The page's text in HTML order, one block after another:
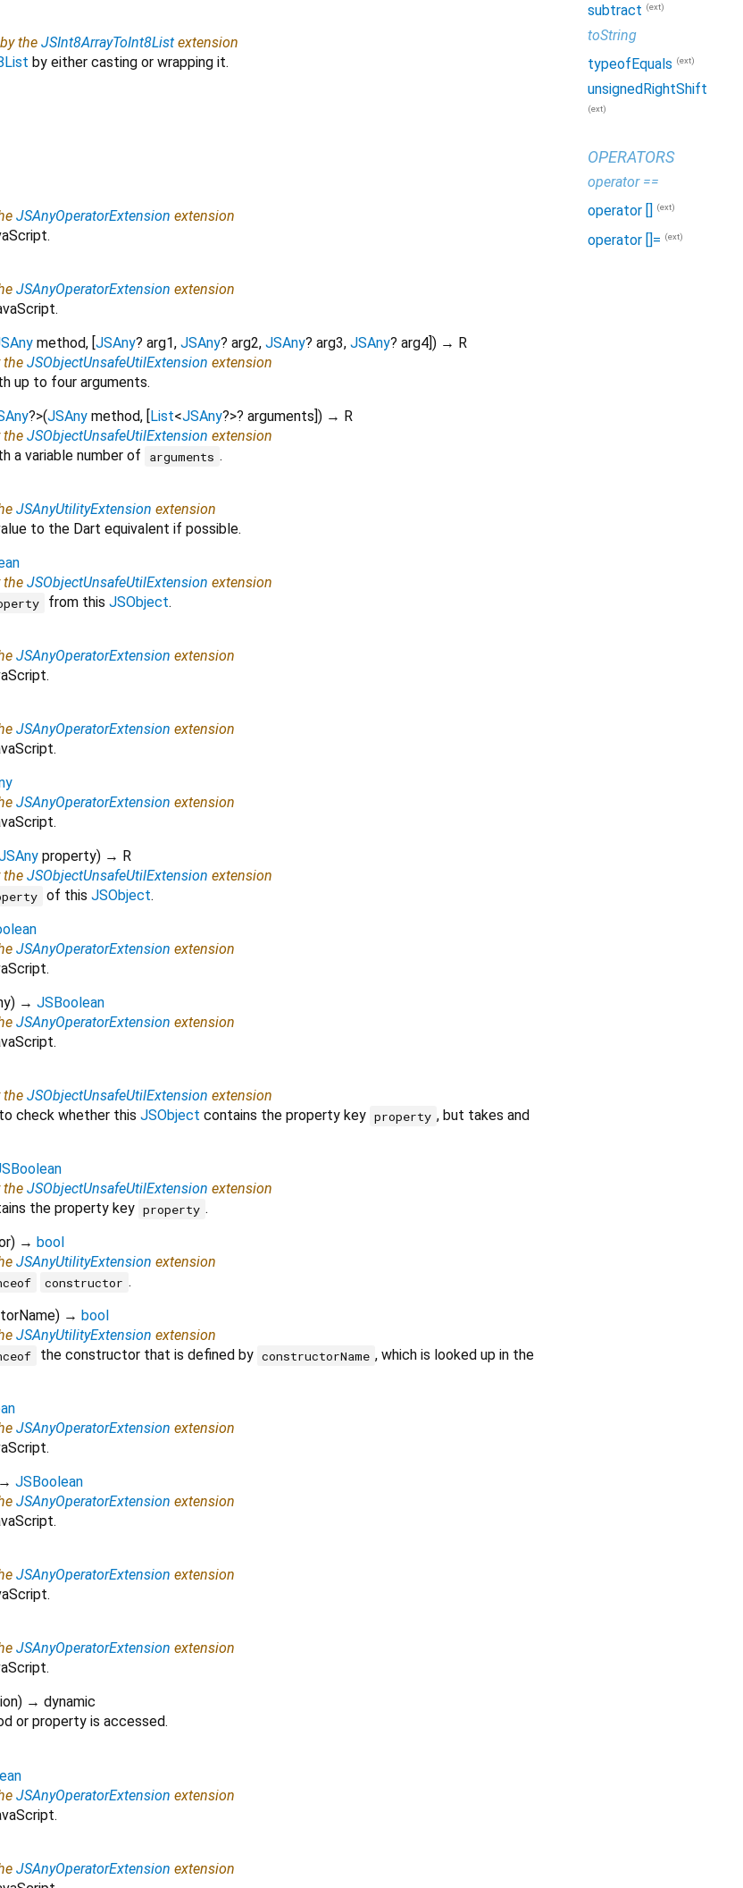
the JSInt8ArrayToInt8List extension
by either casting or wrapping it.
JSAnyOperatorExtension extension
JSAnyOperatorExtension extension
method, [ JSAny? arg1, JSAny? arg2, JSAny? arg3, JSAny? arg4 ]) → R
the JSObjectUnsafeUtilExtension extension
up to four arguments.
?>(JSAny method, [ List<JSAny?>? arguments ]) → R
the JSObjectUnsafeUtilExtension extension
a variable number of arguments .
JSAnyUtilityExtension extension
to the Dart equivalent if possible.
the JSObjectUnsafeUtilExtension extension
from this JSObject.
JSAnyOperatorExtension extension
JSAnyOperatorExtension extension
JSAnyOperatorExtension extension
property) → R
the JSObjectUnsafeUtilExtension extension
of this JSObject.
JSAnyOperatorExtension extension
) → JSBoolean
JSAnyOperatorExtension extension
the JSObjectUnsafeUtilExtension extension
to check whether this JSObject contains the property key property , but takes and
the JSObjectUnsafeUtilExtension extension
the property key property .
) → bool
JSAnyUtilityExtension extension
constructor .
) → bool
JSAnyUtilityExtension extension
the constructor that is defined by constructorName , which is looked up in the
JSAnyOperatorExtension extension
→ JSBoolean
JSAnyOperatorExtension extension
JSAnyOperatorExtension extension
JSAnyOperatorExtension extension
) → dynamic
or property is accessed.
JSAnyOperatorExtension extension
JSAnyOperatorExtension extension
subtract (ext)
toString
typeofEquals (ext)
unsignedRightShift
(ext)
OPERATORS
operator ==
operator []
(ext)
operator []= (ext)